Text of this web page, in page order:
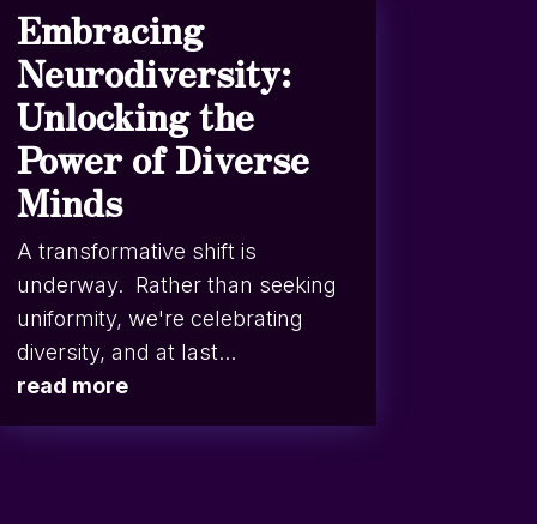
Embracing
Neurodiversity:
Unlocking the
Power of Diverse
Minds
A transformative shift is
underway. Rather than seeking
uniformity, we're celebrating
diversity, and at last...
read more